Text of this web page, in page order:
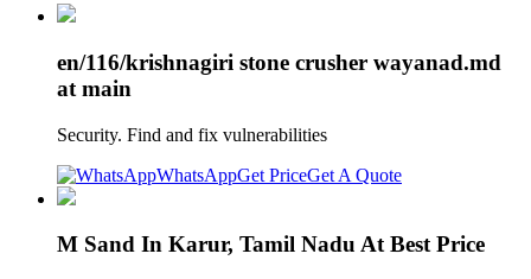
en/116/krishnagiri stone crusher wayanad.md
at main
Security. Find and fix vulnerabilities
WhatsAppGet PriceGet A Quote
M Sand In Karur, Tamil Nadu At Best Price